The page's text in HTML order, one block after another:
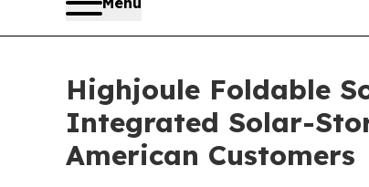
Highjoule Foldable
Integrated Solar-
American Customers